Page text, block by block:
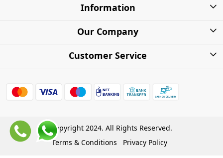
Information
About Us
Shipping Charges
Warranty
Cash on Delivery (COD)
Store Locations
Our Company
Photo Gallery
Customer Service
FAQs
Refund Policy
Copyright 2024. All Rights Reserved.
Terms & Conditions
Privacy Policy